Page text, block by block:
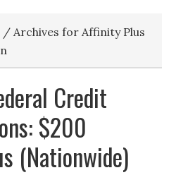
/ Archives for Affinity Plus
Credit
$200
(Nationwide)